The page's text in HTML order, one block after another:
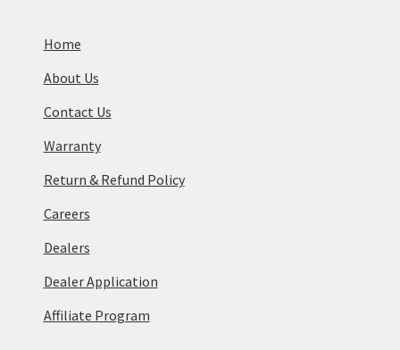
Home
About Us
Contact Us
Warranty
Return & Refund Policy
Careers
Dealers
Dealer Application
Affiliate Program